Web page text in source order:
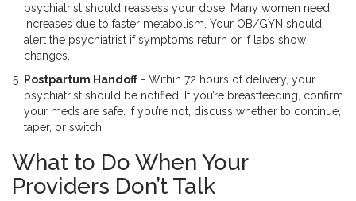
psychiatrist should reassess your dose. Many women need
increases due to faster metabolism. Your OB/GYN should
alert the psychiatrist if symptoms return or if labs show
changes.
Postpartum Handoff - Within 72 hours of delivery, your
psychiatrist should be notified. If you’re breastfeeding, confirm
your meds are safe. If you’re not, discuss whether to continue,
taper, or switch.
What to Do When Your
Providers Don’t Talk